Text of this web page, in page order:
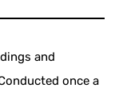
and
once a